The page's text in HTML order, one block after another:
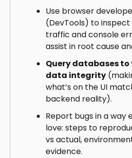
Use browser
(DevTools) to
traffic and console
assist in root cause
Query databases
data integrity
what’s on the UI
backend reality).
Report bugs in a way
love: steps to
vs actual,
evidence.